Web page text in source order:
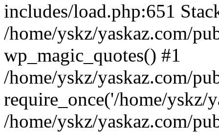
includes/load.php:651
/home/yskz/yaskaz.com/
wp_magic_quotes() #1
/home/yskz/yaskaz.com/
require_once('/home/yskz/
/home/yskz/yaskaz.com/